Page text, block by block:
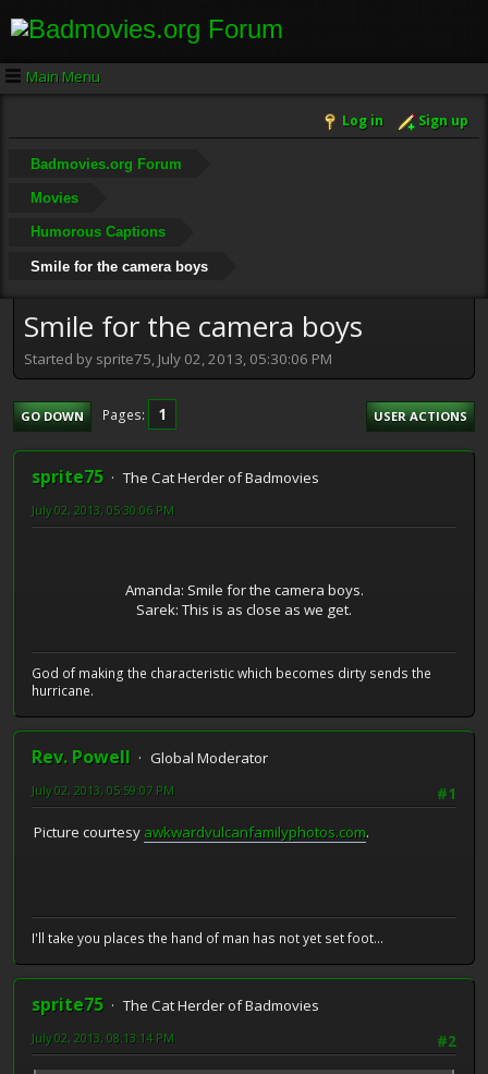
Main Menu
Log in Sign up
Badmovies.org Forum
Movies
Humorous Captions
Smile for the camera boys
Smile for the camera boys
Started by sprite75, July 02, 2013, 05:30:06 PM
GO DOWN Pages 1 USER ACTIONS
sprite75 The Cat Herder of Badmovies
July 02, 2013, 05:30:06 PM
Amanda: Smile for the camera boys.
Sarek: This is as close as we get.
God of making the characteristic which becomes dirty sends the
hurricane.
Rev. Powell
Global Moderator
#1
July 02, 2013, 05:59:07 PM
Picture courtesy awkwardvulcanfamilyphotos.com.
I'll take you places the hand of man has not yet set foot...
sprite75
The Cat Herder of Badmovies
#2
July 02, 2013, 08:13:14 PM